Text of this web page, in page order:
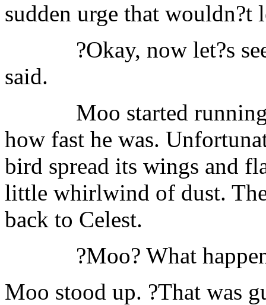
sudden urge that wouldn?t
?Okay, now let?s
said.
Moo started
how fast he was.
bird spread its wings and
little whirlwind of dust.
back to Celest.
?Moo? What
Moo stood up. ?That was